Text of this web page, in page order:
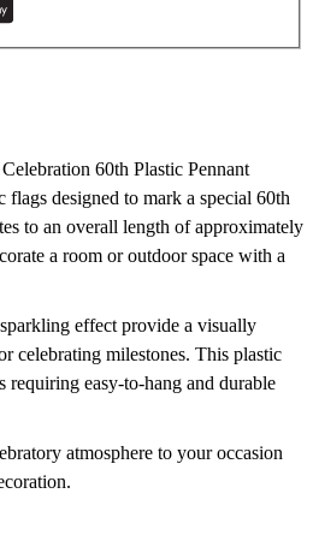
60th Plastic Pennant
flags designed to mark a special 60th
to an overall length of approximately
a room or outdoor space with a
effect provide a visually
celebrating milestones. This plastic
requiring easy-to-hang and durable
atmosphere to your occasion